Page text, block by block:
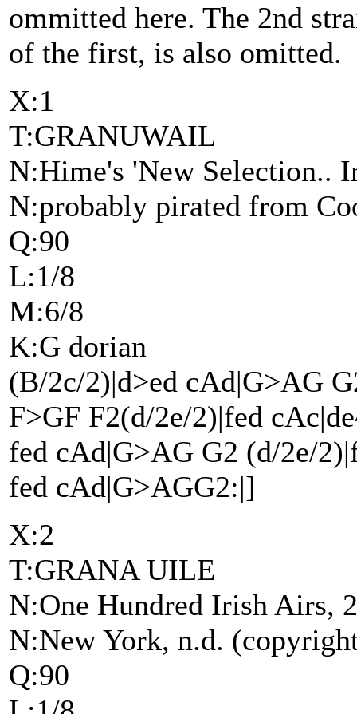
ommitted here. The 2nd
of the first, is also omitted.
X:1
T:GRANUWAIL
N:Hime's 'New Selection..
N:probably pirated from
Q:90
L:1/8
M:6/8
K:G dorian
(B/2c/2)|d>ed cAd|G>AG
F>GF F2(d/2e/2)|fed
fed cAd|G>AG G2 (d/2e/
fed cAd|G>AGG2:|]
X:2
T:GRANA UILE
N:One Hundred Irish Airs,
N:New York, n.d.
Q:90